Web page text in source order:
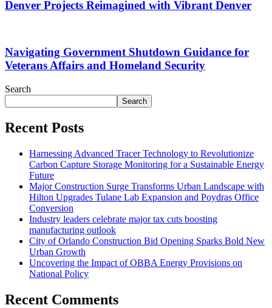
Denver Projects Reimagined with Vibrant Denver
Navigating Government Shutdown Guidance for
Veterans Affairs and Homeland Security
Search
Search
Recent Posts
Harnessing Advanced Tracer Technology to Revolutionize
Carbon Capture Storage Monitoring for a Sustainable Energy
Future
Major Construction Surge Transforms Urban Landscape with
Hilton Upgrades Tulane Lab Expansion and Poydras Office
Conversion
Industry leaders celebrate major tax cuts boosting
manufacturing outlook
City of Orlando Construction Bid Opening Sparks Bold New
Urban Growth
Uncovering the Impact of OBBA Energy Provisions on
National Policy
Recent Comments